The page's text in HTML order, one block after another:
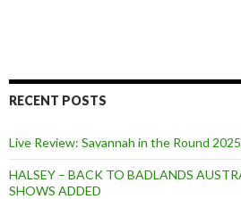
RECENT POSTS
Live Review: Savannah in the Round
HALSEY – BACK TO BADLANDS
SHOWS ADDED